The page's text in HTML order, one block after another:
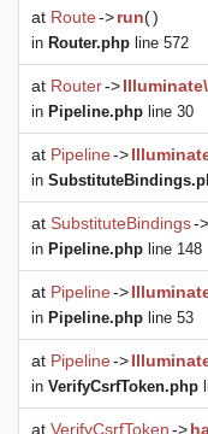
at Route->run()
in Router.php line 572
at Router->
in Pipeline.php line 30
at Pipeline->
in
at SubstituteBindings->
in Pipeline.php line 148
at Pipeline->
in Pipeline.php line 53
at Pipeline->
in VerifyCsrfToken.php
at VerifyCsrfToken->